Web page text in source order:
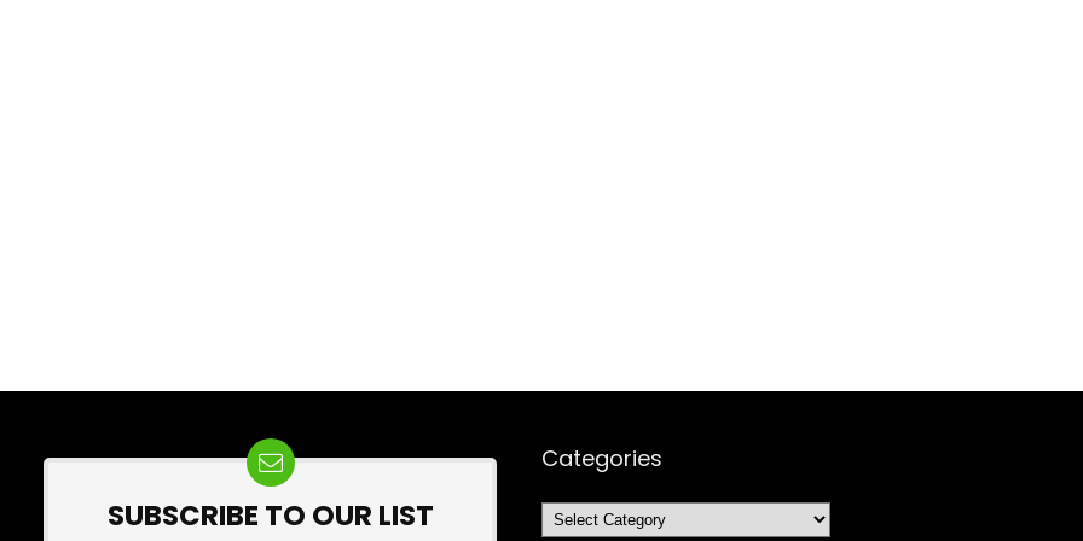
SUBSCRIBE TO OUR LIST
Categories
Categories